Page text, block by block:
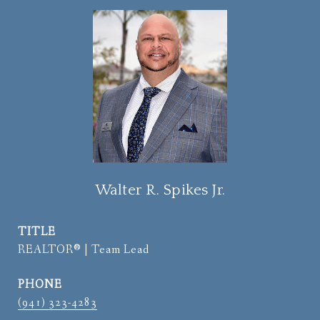
Walter R. Spikes Jr.
TITLE
REALTOR® | Team Lead
PHONE
(941) 323-4283